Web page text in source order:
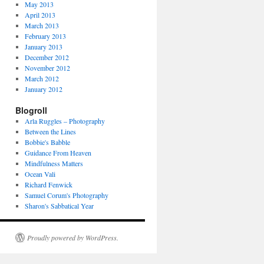
May 2013
April 2013
March 2013
February 2013
January 2013
December 2012
November 2012
March 2012
January 2012
Blogroll
Arla Ruggles – Photography
Between the Lines
Bobbie's Babble
Guidance From Heaven
Mindfulness Matters
Ocean Vali
Richard Fenwick
Samuel Corum's Photography
Sharon's Sabbatical Year
Proudly powered by WordPress.